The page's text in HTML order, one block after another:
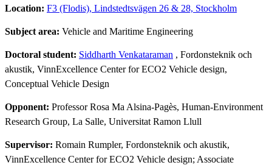
Location: F3 (Flodis), Lindstedtsvägen 26 & 28, Stockholm
Subject area: Vehicle and Maritime Engineering
Doctoral student: Siddharth Venkataraman , Fordonsteknik och
akustik, VinnExcellence Center for ECO2 Vehicle design,
Conceptual Vehicle Design
Opponent: Professor Rosa Ma Alsina-Pagès, Human-Environment
Research Group, La Salle, Universitat Ramon Llull
Supervisor: Romain Rumpler, Fordonsteknik och akustik,
VinnExcellence Center for ECO2 Vehicle design; Associate